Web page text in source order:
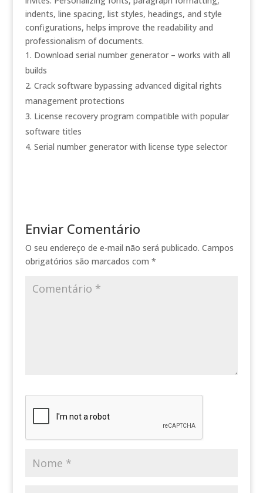
indents, line spacing, list styles, headings, and style
configurations, helps improve the readability and
professionalism of documents.
Download serial number generator – works with all
builds
Crack software bypassing advanced digital rights
management protections
License recovery program compatible with popular
software titles
Serial number generator with license type selector
Enviar Comentário
O seu endereço de e-mail não será publicado. Campos
obrigatórios são marcados com *